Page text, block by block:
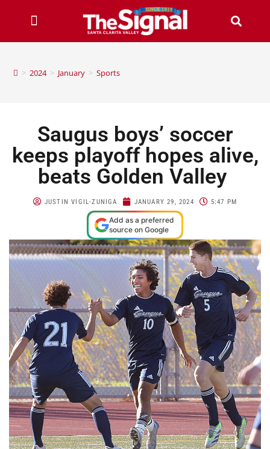
> 2024 > January > Sports
Saugus boys’ soccer
keeps playoff hopes alive,
beats Golden Valley
JUSTIN VIGIL-ZUNIGA JANUARY 29, 2024 5:47 PM
Add as a preferred
source on Google